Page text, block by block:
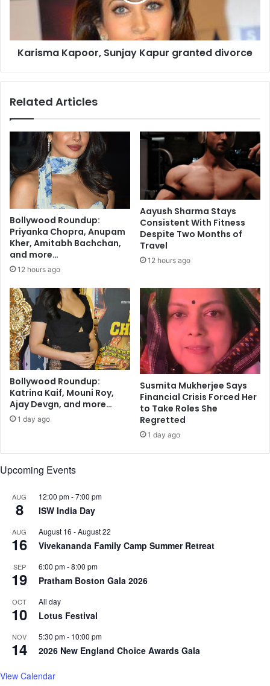
e
d
,
c
o
t
h
i
n
,
s
h
e
l
t
e
r
:
B
i
a
,
a
y
K
p
u
r
g
r
n
t
e
d
d
i
v
o
r
c
e
Karisma Kapoor, Sunjay Kapur granted divorce
Related Articles
Bollywood Roundup:
Priyanka Chopra, Anupam
Kher, Amitabh Bachchan,
and more…
12 hours ago
Aayush Sharma Stays
Consistent With Fitness
Despite Two Months of
Travel
12 hours ago
Bollywood Roundup:
Katrina Kaif, Mouni Roy,
Ajay Devgn, and more…
1 day ago
Susmita Mukherjee Says
Financial Crisis Forced Her
to Take Roles She
Regretted
1 day ago
Upcoming Events
AUG
8
12:00 pm-7:00 pm
ISW India Day
AUG
16
August 16 -August 22
Vivekananda Family Camp Summer Retreat
SEP
19
6:00 pm-8:00 pm
Pratham Boston Gala 2026
OCT
10
All day
Lotus Festival
NOV
14
5:30 pm- 10:00 pm
2026 New England Choice Awards Gala
View Calendar